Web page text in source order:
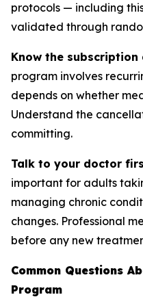
protocols — including
validated through
Know the
program involves
depends on whether
Understand the
committing.
Talk to your doctor
important for adults
managing chronic
changes. Professional
before any new
Common Questions
Program